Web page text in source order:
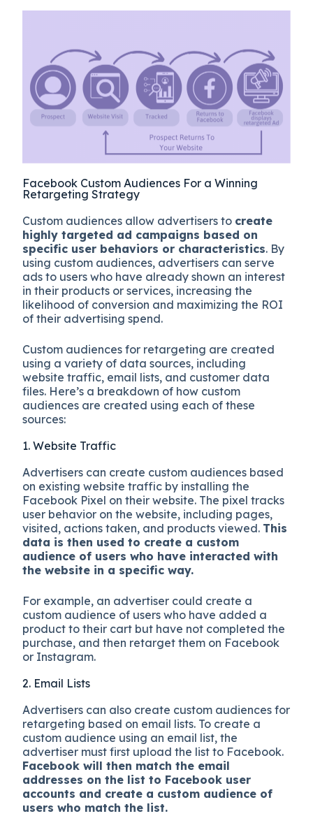
Facebook Custom Audiences For a Winning
Retargeting Strategy
Custom audiences allow advertisers to create
highly targeted ad campaigns based on
specific user behaviors or characteristics. By
using custom audiences, advertisers can serve
ads to users who have already shown an interest
in their products or services, increasing the
likelihood of conversion and maximizing the ROI
of their advertising spend.
Custom audiences for retargeting are created
using a variety of data sources, including
website traffic, email lists, and customer data
files. Here’s a breakdown of how custom
audiences are created using each of these
sources:
1. Website Traffic
Advertisers can create custom audiences based
on existing website traffic by installing the
Facebook Pixel on their website. The pixel tracks
user behavior on the website, including pages,
visited, actions taken, and products viewed. This
data is then used to create a custom
audience of users who have interacted with
the website in a specific way.
For example, an advertiser could create a
custom audience of users who have added a
product to their cart but have not completed the
purchase, and then retarget them on Facebook
or Instagram.
2. Email Lists
Advertisers can also create custom audiences for
retargeting based on email lists. To create a
custom audience using an email list, the
advertiser must first upload the list to Facebook.
Facebook will then match the email
addresses on the list to Facebook user
accounts and create a custom audience of
users who match the list.